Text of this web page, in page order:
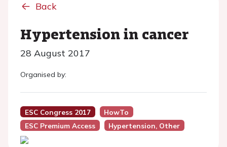
Back
Hypertension in cancer
28 August 2017
Organised by:
ESC Congress 2017
HowTo
ESC Premium Access
Hypertension, Other